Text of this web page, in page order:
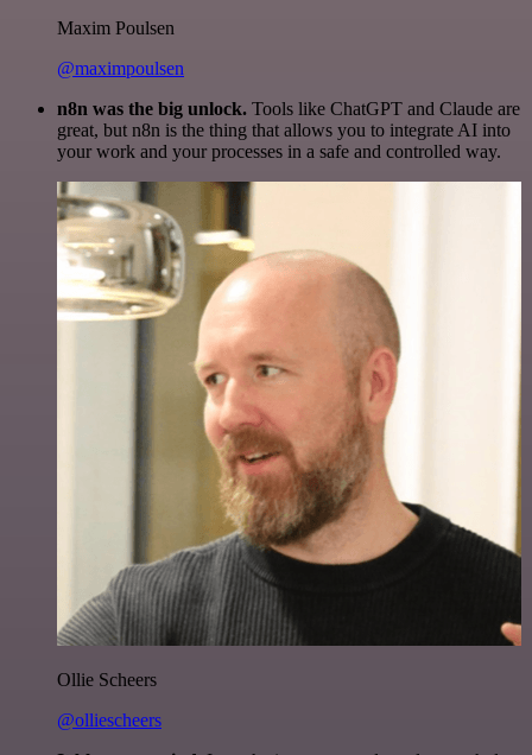
Maxim Poulsen
@maximpoulsen
n8n was the big unlock. Tools like ChatGPT and Claude are
great, but n8n is the thing that allows you to integrate AI into
your work and your processes in a safe and controlled way.
Ollie Scheers
@olliescheers